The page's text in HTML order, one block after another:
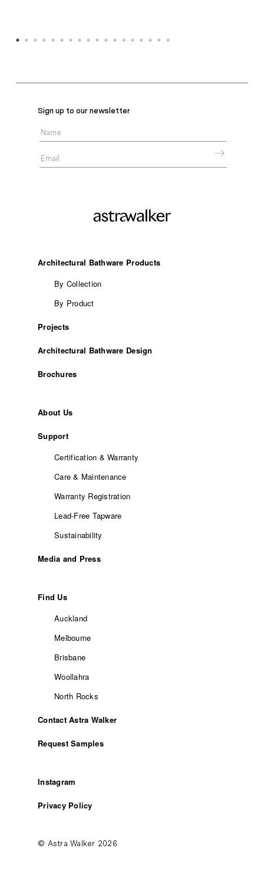
Sign up to our newsletter
Architectural Bathware Products
By Collection
By Product
Projects
Architectural Bathware Design
Brochures
About Us
Support
Certification & Warranty
Care & Maintenance
Warranty Registration
Lead-Free Tapware
Sustainability
Media and Press
Find Us
Auckland
Melbourne
Brisbane
Woollahra
North Rocks
Contact Astra Walker
Request Samples
Instagram
Privacy Policy
© Astra Walker 2026